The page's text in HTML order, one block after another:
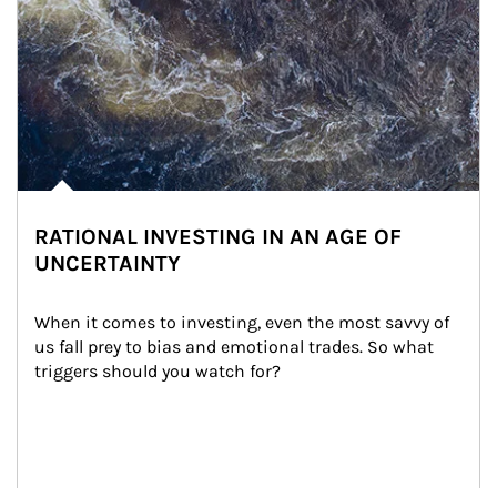
RATIONAL INVESTING IN AN AGE OF
UNCERTAINTY
When it comes to investing, even the most savvy of
us fall prey to bias and emotional trades. So what
triggers should you watch for?